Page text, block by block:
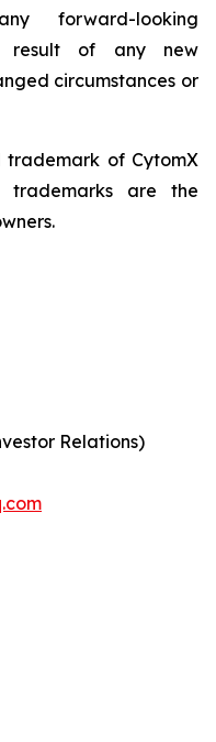
forward-looking
result of any new
circumstances or
trademark of CytomX
trademarks are the
Relations)